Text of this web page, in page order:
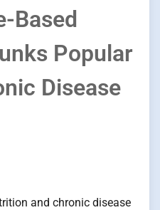
Based
Popular
Disease
and chronic disease